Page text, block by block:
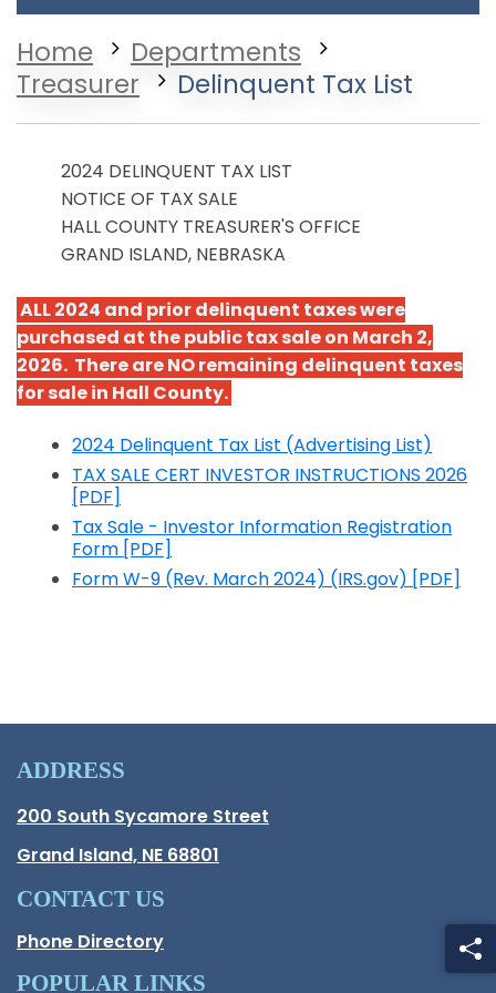
Home
Departments
Treasurer
Delinquent Tax List
2024 DELINQUENT TAX LIST
NOTICE OF TAX SALE
HALL COUNTY TREASURER'S OFFICE
GRAND ISLAND, NEBRASKA
ALL 2024 and prior delinquent taxes were
purchased at the public tax sale on March 2,
2026. There are NO remaining delinquent taxes
for sale in Hall County.
2024 Delinquent Tax List (Advertising List)
Opens in a new window
TAX SALE CERT INVESTOR INSTRUCTIONS 2026
[PDF]
Opens in a new window
Tax Sale - Investor Information Registration
Form [PDF]
Opens in a new window
Form W-9 (Rev. March 2024) (IRS.gov) [PDF]
ADDRESS
Hall County Address
200 South Sycamore Street
Grand Island, NE 68801
CONTACT US
Phone Directory
POPULAR LINKS